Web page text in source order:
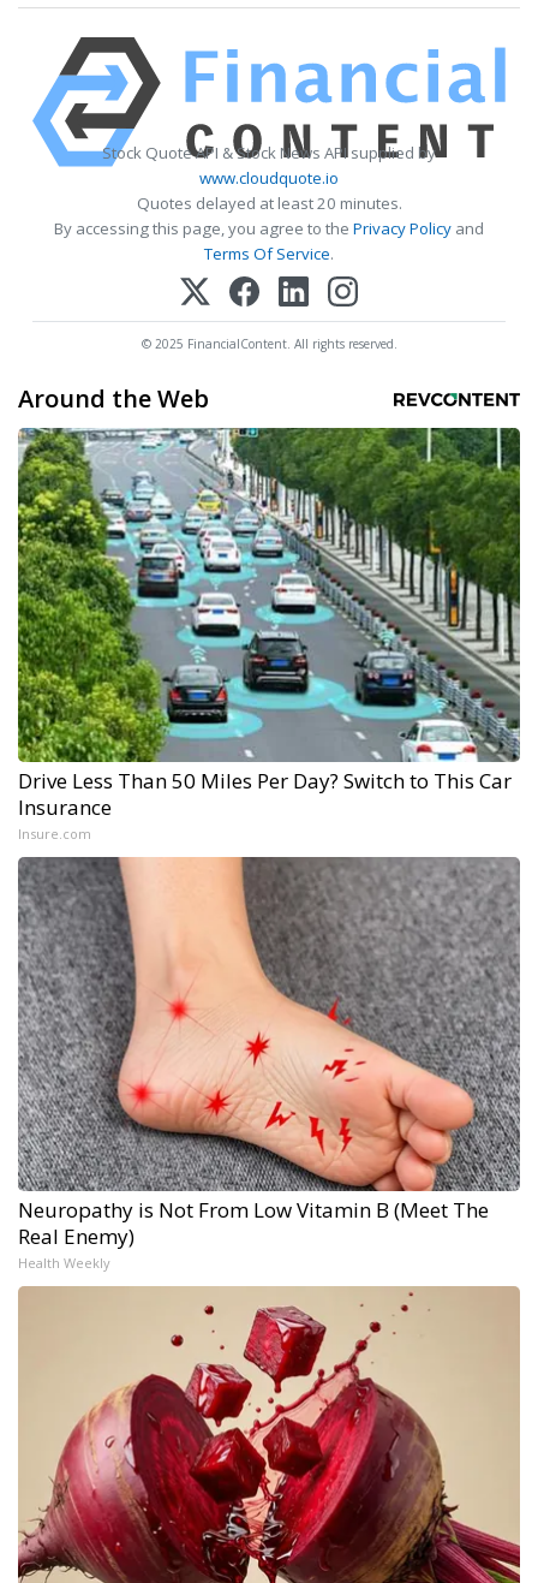
Stock Quote API & Stock News API supplied by
www.cloudquote.io
Quotes delayed at least 20 minutes.
By accessing this page, you agree to the Privacy Policy and
Terms Of Service.
© 2025 FinancialContent. All rights reserved.
Around the Web
Drive Less Than 50 Miles Per Day? Switch to This Car
Insurance
Insure.com
Neuropathy is Not From Low Vitamin B (Meet The
Real Enemy)
Health Weekly